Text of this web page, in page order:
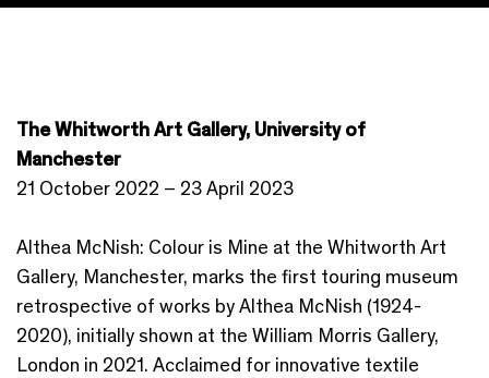
The Whitworth Art Gallery, University of
Manchester
21 October 2022 – 23 April 2023
Althea McNish: Colour is Mine at the Whitworth Art
Gallery, Manchester, marks the first touring museum
retrospective of works by Althea McNish (1924-
2020), initially shown at the William Morris Gallery,
London in 2021. Acclaimed for innovative textile